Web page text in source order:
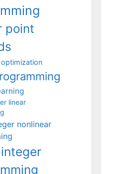
point
linear
nonlinear